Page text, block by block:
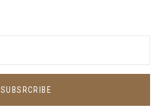
SUBSRCRIBE